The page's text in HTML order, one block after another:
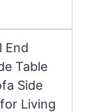
End
Table
Side
Living